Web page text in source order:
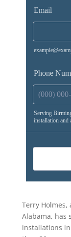
Terry
Alabama, has
installations